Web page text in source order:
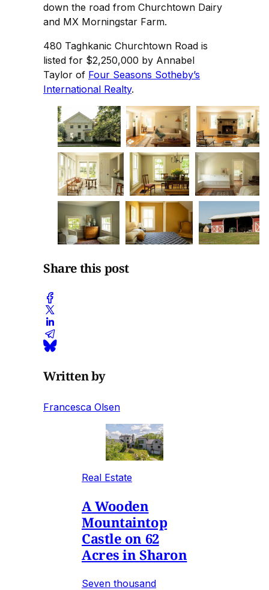
down the road from Churchtown Dairy
and MX Morningstar Farm.
480 Taghkanic Churchtown Road is
listed for $2,250,000 by Annabel
Taylor of Four Seasons Sotheby’s
International Realty.
Share this post
Written by
Francesca Olsen
Real Estate
A Wooden
Mountaintop
Castle on 62
Acres in Sharon
Seven thousand